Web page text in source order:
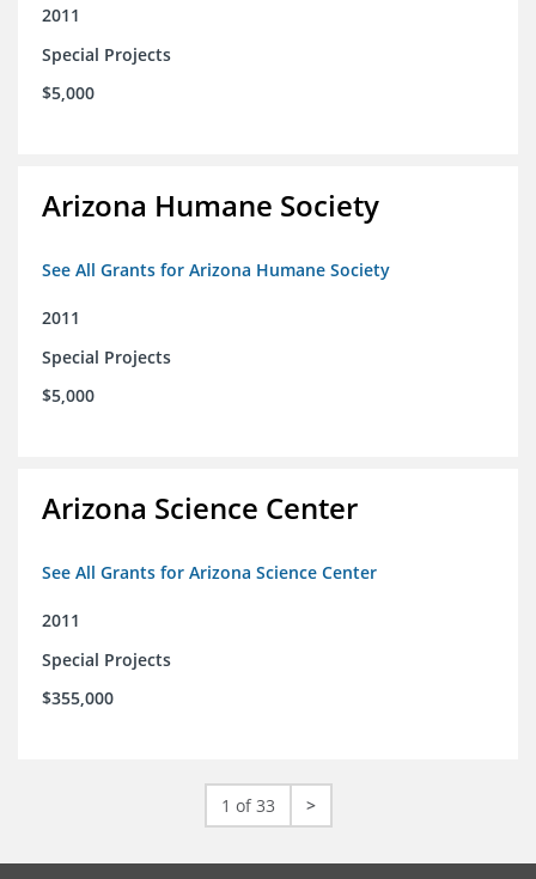
2011
Special Projects
$5,000
Arizona Humane Society
See All Grants for Arizona Humane Society
2011
Special Projects
$5,000
Arizona Science Center
See All Grants for Arizona Science Center
2011
Special Projects
$355,000
1 of 33 >